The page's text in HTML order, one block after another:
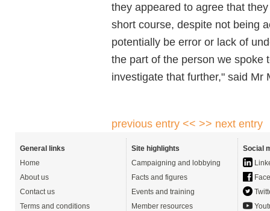
they appeared to agree that
short course, despite not being
potentially be error or lack of
the part of the person we spoke
investigate that further," said Mr
previous entry << >> next entry
General links
Home
About us
Contact us
Terms and conditions
Site highlights
Campaigning and lobbying
Facts and figures
Events and training
Member resources
Social